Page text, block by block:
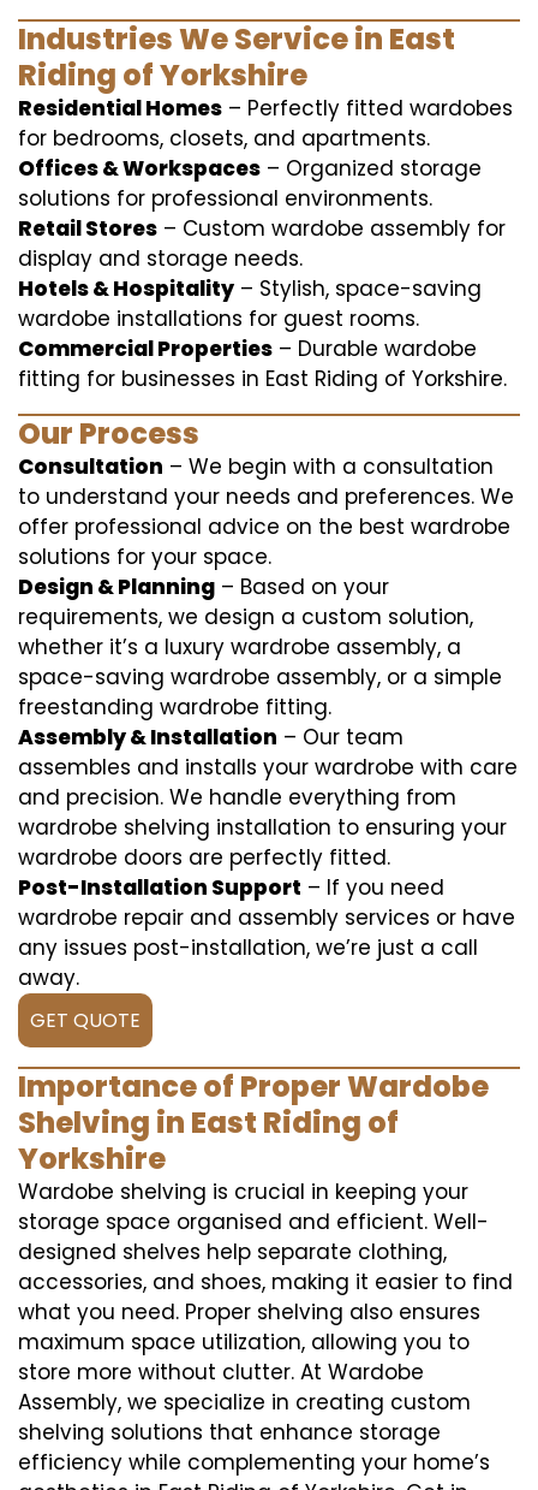
Industries We Service in East
Riding of Yorkshire
Residential Homes – Perfectly fitted wardobes
for bedrooms, closets, and apartments.
Offices & Workspaces – Organized storage
solutions for professional environments.
Retail Stores – Custom wardobe assembly for
display and storage needs.
Hotels & Hospitality – Stylish, space-saving
wardobe installations for guest rooms.
Commercial Properties – Durable wardobe
fitting for businesses in East Riding of Yorkshire.
Our Process
Consultation – We begin with a consultation
to understand your needs and preferences. We
offer professional advice on the best wardrobe
solutions for your space.
Design & Planning – Based on your
requirements, we design a custom solution,
whether it’s a luxury wardrobe assembly, a
space-saving wardrobe assembly, or a simple
freestanding wardrobe fitting.
Assembly & Installation – Our team
assembles and installs your wardrobe with care
and precision. We handle everything from
wardrobe shelving installation to ensuring your
wardrobe doors are perfectly fitted.
Post-Installation Support – If you need
wardrobe repair and assembly services or have
any issues post-installation, we’re just a call
away.
GET QUOTE
Importance of Proper Wardobe
Shelving in East Riding of
Yorkshire
Wardobe shelving is crucial in keeping your
storage space organised and efficient. Well-
designed shelves help separate clothing,
accessories, and shoes, making it easier to find
what you need. Proper shelving also ensures
maximum space utilization, allowing you to
store more without clutter. At Wardobe
Assembly, we specialize in creating custom
shelving solutions that enhance storage
efficiency while complementing your home’s